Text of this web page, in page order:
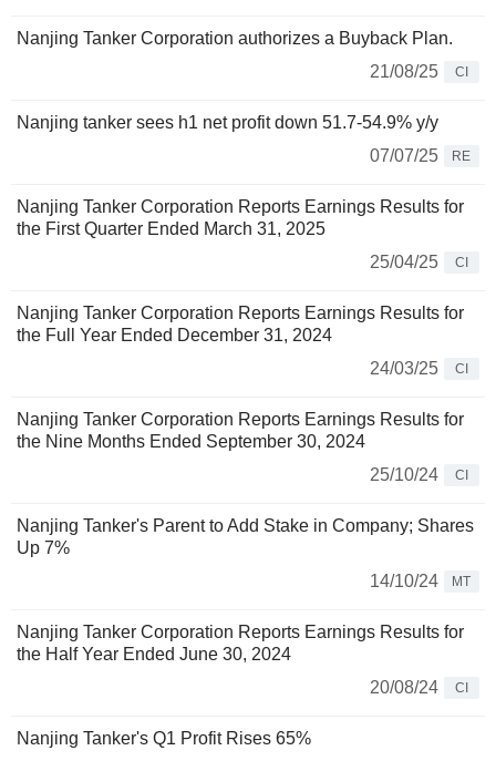
Nanjing Tanker Corporation authorizes a Buyback Plan.
21/08/25
CI
Nanjing tanker sees h1 net profit down 51.7-54.9% y/y
07/07/25
RE
Nanjing Tanker Corporation Reports Earnings Results for
the First Quarter Ended March 31, 2025
25/04/25
CI
Nanjing Tanker Corporation Reports Earnings Results for
the Full Year Ended December 31, 2024
24/03/25
CI
Nanjing Tanker Corporation Reports Earnings Results for
the Nine Months Ended September 30, 2024
25/10/24
CI
Nanjing Tanker's Parent to Add Stake in Company; Shares
Up 7%
14/10/24
MT
Nanjing Tanker Corporation Reports Earnings Results for
the Half Year Ended June 30, 2024
20/08/24
CI
Nanjing Tanker's Q1 Profit Rises 65%